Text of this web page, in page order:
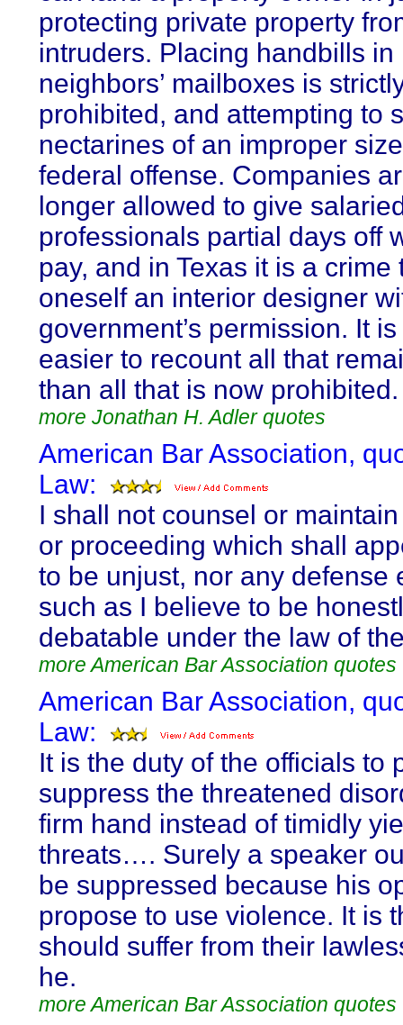
protecting private property
intruders. Placing handbills in
neighbors’ mailboxes is
prohibited, and attempting to
nectarines of an improper
federal offense. Companies
longer allowed to give
professionals partial days off
pay, and in Texas it is a crime
oneself an interior designer
government’s permission. It
easier to recount all that
than all that is now prohibited.
more Jonathan H. Adler quotes
American Bar Association,
Law:
I shall not counsel or
or proceeding which shall
to be unjust, nor any defense
such as I believe to be
debatable under the law of
more American Bar Association quotes
American Bar Association,
Law:
It is the duty of the officials to
suppress the threatened
firm hand instead of timidly
threats…. Surely a speaker
be suppressed because his
propose to use violence. It is
should suffer from their
he.
more American Bar Association quotes